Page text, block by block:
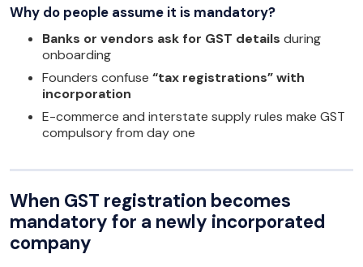
Why do people assume it is mandatory?
Banks or vendors ask for GST details during
onboarding
Founders confuse “tax registrations” with
incorporation
E-commerce and interstate supply rules make GST
compulsory from day one
When GST registration becomes
mandatory for a newly incorporated
company